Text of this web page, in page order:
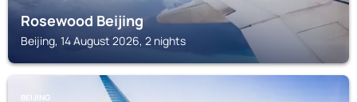
Rosewood Beijing
Beijing, 14 August 2026, 2 nights
BEIJING